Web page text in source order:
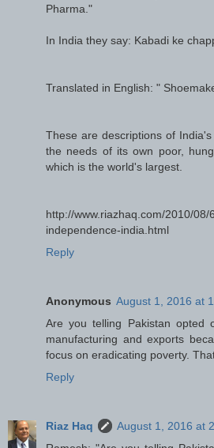
Pharma."
In India they say: Kabadi ke
Translated in English: "
These are descriptions of
the needs of its own poor,
which is the world's largest.
http://www.riazhaq.com/2010/08/
independence-india.html
Reply
Anonymous August 1, 2016 at
Are you telling Pakistan opted
manufacturing and exports
focus on eradicating poverty.
Reply
Riaz Haq
August 1, 2016 at